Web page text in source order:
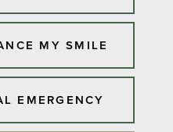
MY SMILE
EMERGENCY